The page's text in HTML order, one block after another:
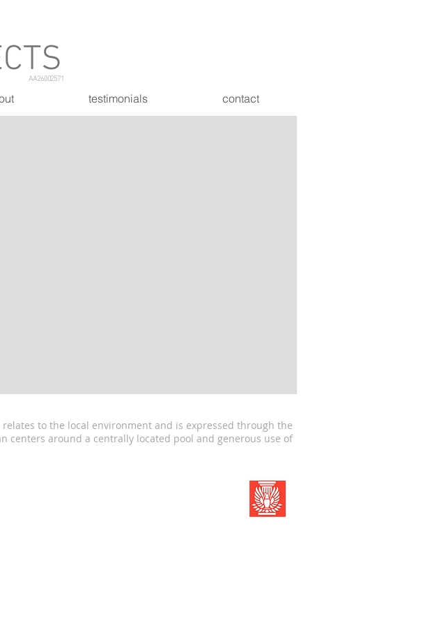
AA26002571
testimonials contact
to the local environment and is expressed through the
centers around a centrally located pool and generous use of